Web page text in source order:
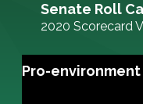
Senate Roll
2020 Scorecard
Pro-